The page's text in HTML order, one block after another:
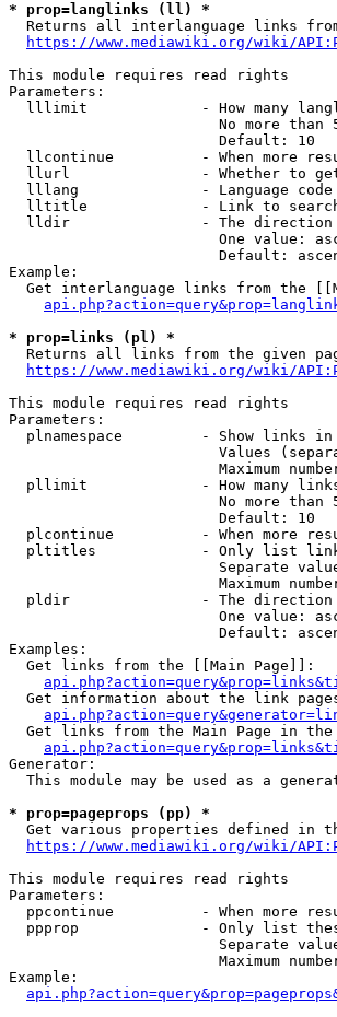
* prop=langlinks (ll) *
Returns all interlanguage links
https://www.mediawiki.org/wiki/
This module requires read rights
Parameters:
lllimit             - How many
No more than
                        Default: 10
llcontinue          - When more
llurl               - Whether to
  lllang              - Language code
lltitle             - Link to
lldir               - The
One value:
Default:
Example:
Get interlanguage links from the
* prop=links (pl) *
Returns all links from the given
https://www.mediawiki.org/wiki/
This module requires read rights
Parameters:
plnamespace         - Show links
Values
Maximum
pllimit             - How many
No more than
                        Default: 10
plcontinue          - When more
pltitles            - Only list
Separate
Maximum
pldir               - The
One value:
Default:
Examples:
  Get links from the [[Main Page]]:
Get information about the link
Get links from the Main Page in
Generator:
This module may be used as a
* prop=pageprops (pp) *
Get various properties defined in
https://www.mediawiki.org/wiki/
This module requires read rights
Parameters:
ppcontinue          - When more
ppprop              - Only list
Separate
Maximum
Example: